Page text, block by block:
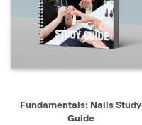
Fundamentals: Nails Study
Guide